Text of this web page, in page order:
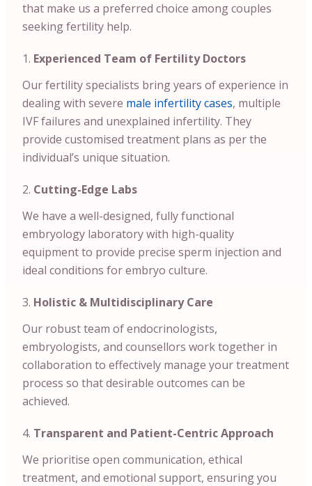
that make us a preferred choice among couples
seeking fertility help.
Experienced Team of Fertility Doctors
Our fertility specialists bring years of experience in
dealing with severe male infertility cases, multiple
IVF failures and unexplained infertility. They
provide customised treatment plans as per the
individual’s unique situation.
Cutting-Edge Labs
We have a well-designed, fully functional
embryology laboratory with high-quality
equipment to provide precise sperm injection and
ideal conditions for embryo culture.
Holistic & Multidisciplinary Care
Our robust team of endocrinologists,
embryologists, and counsellors work together in
collaboration to effectively manage your treatment
process so that desirable outcomes can be
achieved.
Transparent and Patient-Centric Approach
We prioritise open communication, ethical
treatment, and emotional support, ensuring you